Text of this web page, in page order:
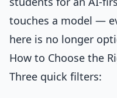
touches a model —
here is no longer
How to Choose the
Three quick filters: